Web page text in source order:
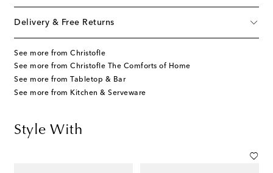
Delivery & Free Returns
See more from Christofle
See more from Christofle The Comforts of Home
See more from Tabletop & Bar
See more from Kitchen & Serveware
Style With